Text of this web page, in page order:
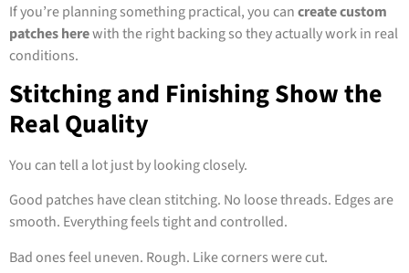
If you’re planning something practical, you cancreate custom
patches herewith the right backing so they actually work in real
conditions.
Stitching and Finishing Show the
Real Quality
You can tell a lot just by looking closely.
Good patches have clean stitching. No loose threads. Edges are
smooth. Everything feels tight and controlled.
Bad ones feel uneven. Rough. Like corners were cut.